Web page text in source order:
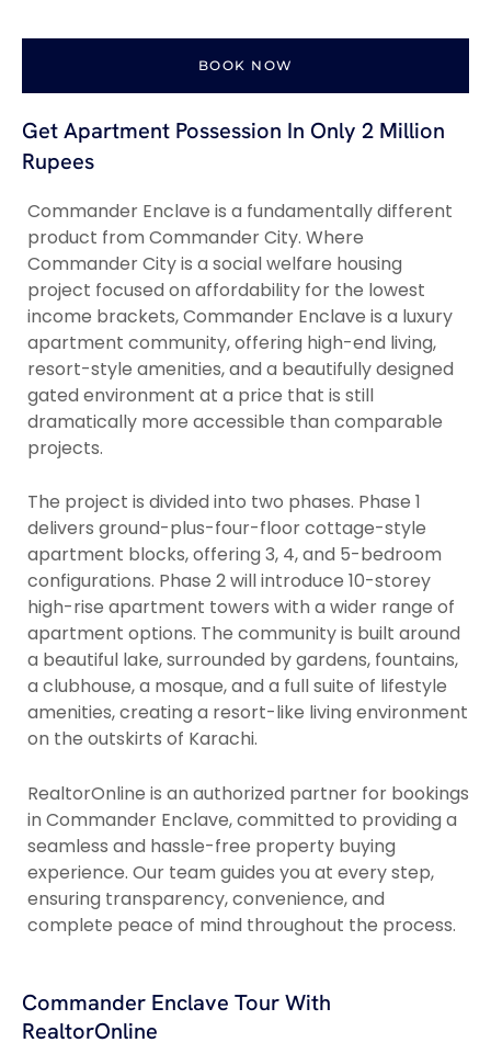
BOOK NOW
Get Apartment Possession In Only 2 Million
Rupees
Commander Enclave is a fundamentally different
product from Commander City. Where
Commander City is a social welfare housing
project focused on affordability for the lowest
income brackets, Commander Enclave is a luxury
apartment community, offering high-end living,
resort-style amenities, and a beautifully designed
gated environment at a price that is still
dramatically more accessible than comparable
projects.
The project is divided into two phases. Phase 1
delivers ground-plus-four-floor cottage-style
apartment blocks, offering 3, 4, and 5-bedroom
configurations. Phase 2 will introduce 10-storey
high-rise apartment towers with a wider range of
apartment options. The community is built around
a beautiful lake, surrounded by gardens, fountains,
a clubhouse, a mosque, and a full suite of lifestyle
amenities, creating a resort-like living environment
on the outskirts of Karachi.
RealtorOnline is an authorized partner for bookings
in Commander Enclave, committed to providing a
seamless and hassle-free property buying
experience. Our team guides you at every step,
ensuring transparency, convenience, and
complete peace of mind throughout the process.
Commander Enclave Tour With
RealtorOnline